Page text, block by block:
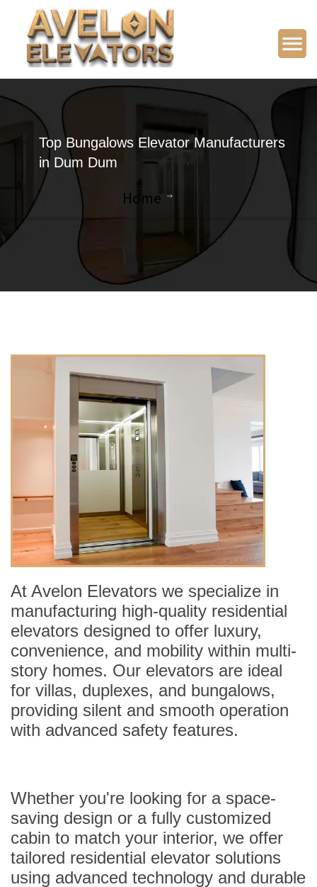
Top Bungalows Elevator Manufacturers
in Dum Dum
Home
At Avelon Elevators we specialize in
manufacturing high-quality residential
elevators designed to offer luxury,
convenience, and mobility within multi-
story homes. Our elevators are ideal
for villas, duplexes, and bungalows,
providing silent and smooth operation
with advanced safety features.
Whether you're looking for a space-
saving design or a fully customized
cabin to match your interior, we offer
tailored residential elevator solutions
using advanced technology and durable